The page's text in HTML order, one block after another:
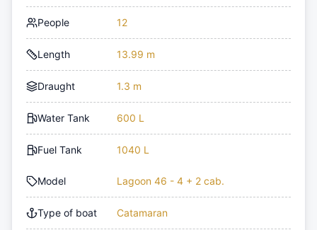
People 12
Length 13.99 m
Draught 1.3 m
Water Tank 600 L
Fuel Tank 1040 L
Model Lagoon 46 - 4 + 2 cab.
Type of boat Catamaran